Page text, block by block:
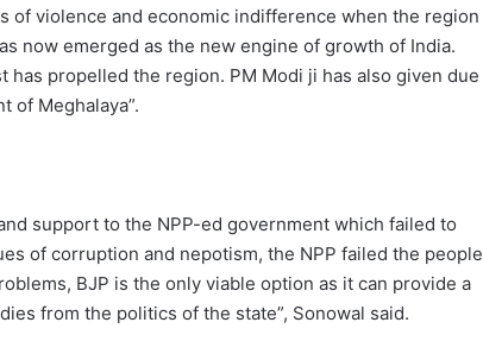
of violence and economic indifference when the region
now emerged as the new engine of growth of India.
propelled the region. PM Modi ji has also given due
of Meghalaya”.
support to the NPP-ed government which failed to
of corruption and nepotism, the NPP failed the people
BJP is the only viable option as it can provide a
from the politics of the state”, Sonowal said.